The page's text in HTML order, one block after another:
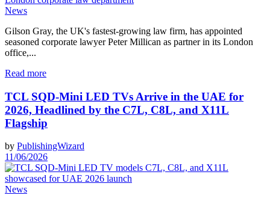
News
Gilson Gray, the UK's fastest-growing law firm, has appointed
seasoned corporate lawyer Peter Millican as partner in its London
office,...
Read more
TCL SQD-Mini LED TVs Arrive in the UAE for
2026, Headlined by the C7L, C8L, and X11L
Flagship
by PublishingWizard
11/06/2026
News